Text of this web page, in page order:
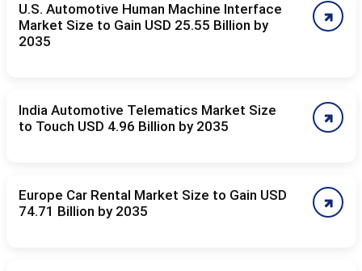
U.S. Automotive Human Machine Interface
Market Size to Gain USD 25.55 Billion by
2035
India Automotive Telematics Market Size
to Touch USD 4.96 Billion by 2035
Europe Car Rental Market Size to Gain USD
74.71 Billion by 2035